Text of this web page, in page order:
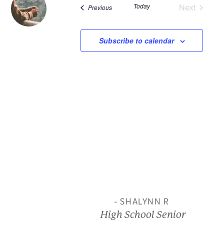
PreviousEvents Today
Next
Subscribe to calendar
- SHALYNN R
High School Senior